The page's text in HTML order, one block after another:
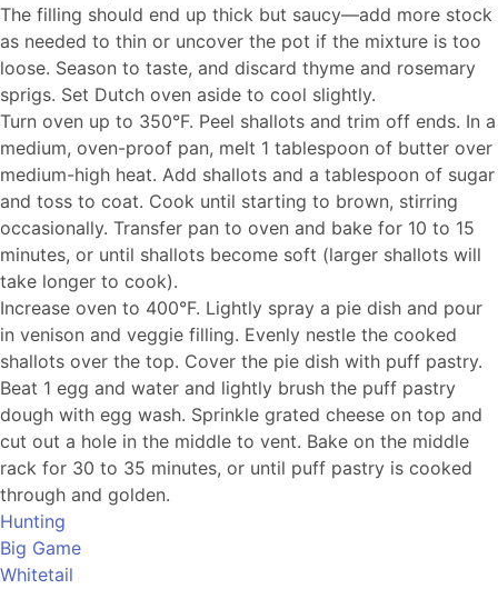
The filling should end up thick but saucy—add more stock
as needed to thin or uncover the pot if the mixture is too
loose. Season to taste, and discard thyme and rosemary
sprigs. Set Dutch oven aside to cool slightly.
Turn oven up to 350°F. Peel shallots and trim off ends. In a
medium, oven-proof pan, melt 1 tablespoon of butter over
medium-high heat. Add shallots and a tablespoon of sugar
and toss to coat. Cook until starting to brown, stirring
occasionally. Transfer pan to oven and bake for 10 to 15
minutes, or until shallots become soft (larger shallots will
take longer to cook).
Increase oven to 400°F. Lightly spray a pie dish and pour
in venison and veggie filling. Evenly nestle the cooked
shallots over the top. Cover the pie dish with puff pastry.
Beat 1 egg and water and lightly brush the puff pastry
dough with egg wash. Sprinkle grated cheese on top and
cut out a hole in the middle to vent. Bake on the middle
rack for 30 to 35 minutes, or until puff pastry is cooked
through and golden.
Hunting
Big Game
Whitetail